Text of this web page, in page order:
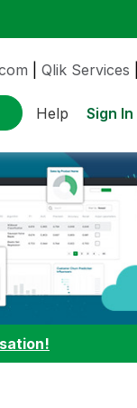
Qlik Services
Help Sign